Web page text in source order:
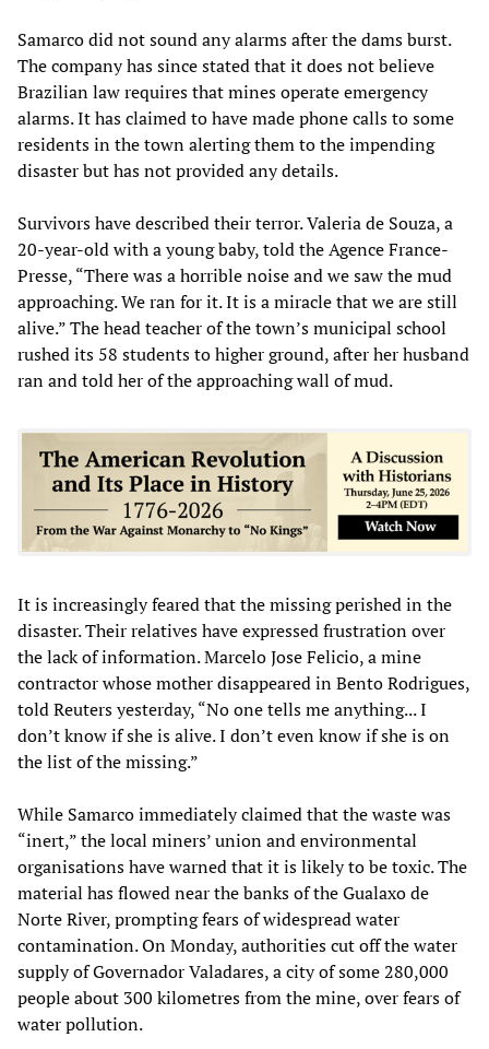
Samarco did not sound any alarms after the dams burst.
The company has since stated that it does not believe
Brazilian law requires that mines operate emergency
alarms. It has claimed to have made phone calls to some
residents in the town alerting them to the impending
disaster but has not provided any details.
Survivors have described their terror. Valeria de Souza, a
20-year-old with a young baby, told the Agence France-
Presse, “There was a horrible noise and we saw the mud
approaching. We ran for it. It is a miracle that we are still
alive.” The head teacher of the town’s municipal school
rushed its 58 students to higher ground, after her husband
ran and told her of the approaching wall of mud.
It is increasingly feared that the missing perished in the
disaster. Their relatives have expressed frustration over
the lack of information. Marcelo Jose Felicio, a mine
contractor whose mother disappeared in Bento Rodrigues,
told Reuters yesterday, “No one tells me anything... I
don’t know if she is alive. I don’t even know if she is on
the list of the missing.”
While Samarco immediately claimed that the waste was
“inert,” the local miners’ union and environmental
organisations have warned that it is likely to be toxic. The
material has flowed near the banks of the Gualaxo de
Norte River, prompting fears of widespread water
contamination. On Monday, authorities cut off the water
supply of Governador Valadares, a city of some 280,000
people about 300 kilometres from the mine, over fears of
water pollution.